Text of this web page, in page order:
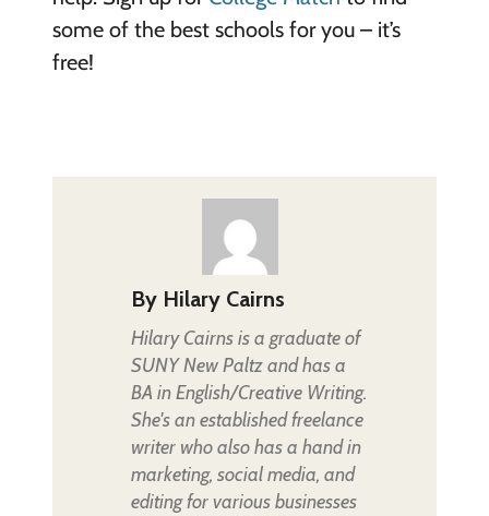
some of the best schools for you – it’s
free!
By Hilary Cairns
Hilary Cairns is a graduate of
SUNY New Paltz and has a
BA in English/Creative Writing.
She's an established freelance
writer who also has a hand in
marketing, social media, and
editing for various businesses